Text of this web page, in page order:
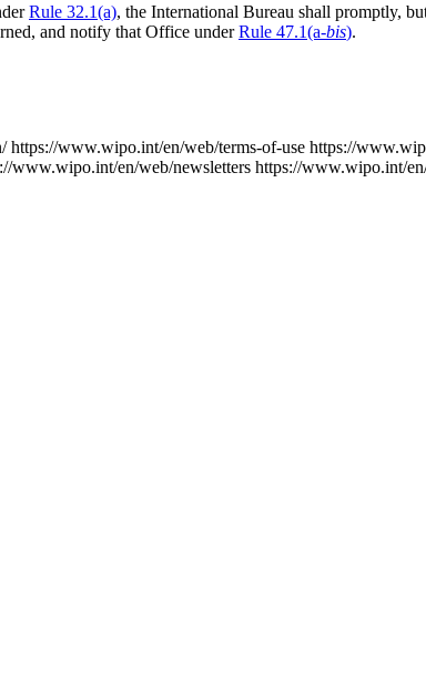
Rule 32.1(a), the International Bureau shall promptly,
and notify that Office underRule 47.1(a-bis).
https://www.wipo.int/en/web/terms-of-use https://
www.wipo.int/en/web/newsletters https://www.wipo.int/